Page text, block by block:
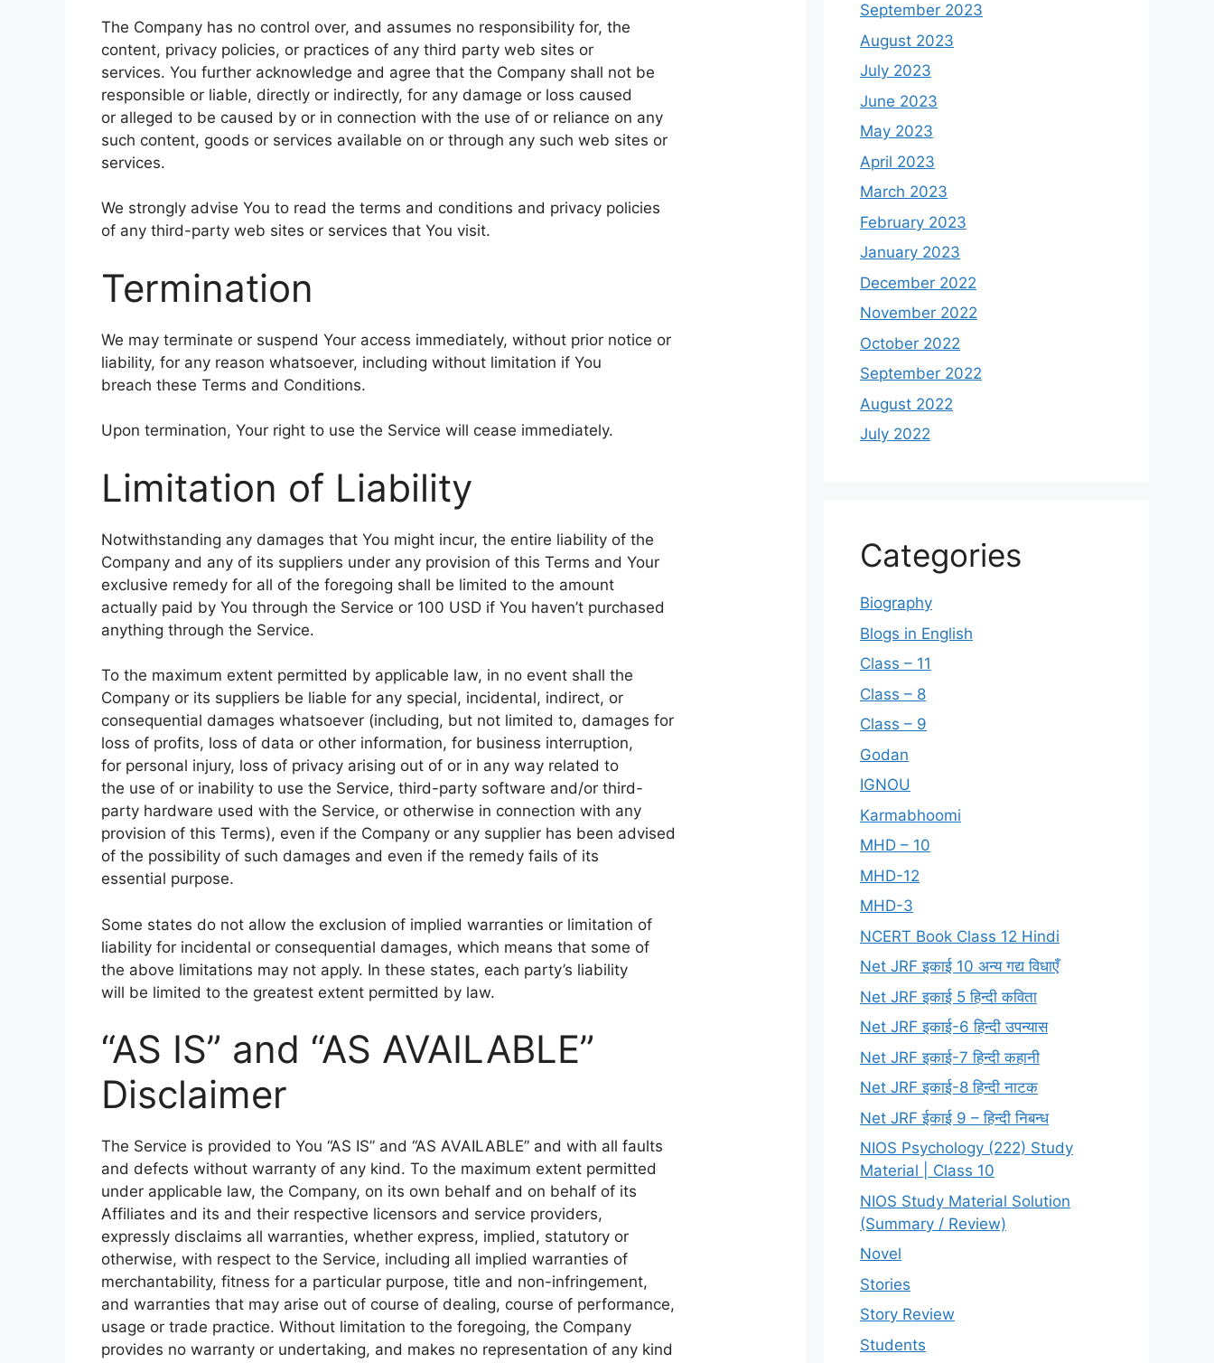
The Company has no control over, and assumes no responsibility for, the
content, privacy policies, or practices of any third party web sites or
services. You further acknowledge and agree that the Company shall not be
responsible or liable, directly or indirectly, for any damage or loss caused
or alleged to be caused by or in connection with the use of or reliance on any
such content, goods or services available on or through any such web sites or
services.
We strongly advise You to read the terms and conditions and privacy policies
of any third-party web sites or services that You visit.
Termination
We may terminate or suspend Your access immediately, without prior notice or
liability, for any reason whatsoever, including without limitation if You
breach these Terms and Conditions.
Upon termination, Your right to use the Service will cease immediately.
Limitation of Liability
Notwithstanding any damages that You might incur, the entire liability of the
Company and any of its suppliers under any provision of this Terms and Your
exclusive remedy for all of the foregoing shall be limited to the amount
actually paid by You through the Service or 100 USD if You haven’t purchased
anything through the Service.
To the maximum extent permitted by applicable law, in no event shall the
Company or its suppliers be liable for any special, incidental, indirect, or
consequential damages whatsoever (including, but not limited to, damages for
loss of profits, loss of data or other information, for business interruption,
for personal injury, loss of privacy arising out of or in any way related to
the use of or inability to use the Service, third-party software and/or third-
party hardware used with the Service, or otherwise in connection with any
provision of this Terms), even if the Company or any supplier has been advised
of the possibility of such damages and even if the remedy fails of its
essential purpose.
Some states do not allow the exclusion of implied warranties or limitation of
liability for incidental or consequential damages, which means that some of
the above limitations may not apply. In these states, each party’s liability
will be limited to the greatest extent permitted by law.
“AS IS” and “AS AVAILABLE”
Disclaimer
The Service is provided to You “AS IS” and “AS AVAILABLE” and with all faults
and defects without warranty of any kind. To the maximum extent permitted
under applicable law, the Company, on its own behalf and on behalf of its
Affiliates and its and their respective licensors and service providers,
expressly disclaims all warranties, whether express, implied, statutory or
otherwise, with respect to the Service, including all implied warranties of
merchantability, fitness for a particular purpose, title and non-infringement,
and warranties that may arise out of course of dealing, course of performance,
usage or trade practice. Without limitation to the foregoing, the Company
provides no warranty or undertaking, and makes no representation of any kind
September 2023
August 2023
July 2023
June 2023
May 2023
April 2023
March 2023
February 2023
January 2023
December 2022
November 2022
October 2022
September 2022
August 2022
July 2022
Categories
Biography
Blogs in English
Class – 11
Class – 8
Class – 9
Godan
IGNOU
Karmabhoomi
MHD – 10
MHD-12
MHD-3
NCERT Book Class 12 Hindi
Net JRF इकाई 10 अन्य गद्य विधाएँ
Net JRF इकाई 5 हिन्दी कविता
Net JRF इकाई-6 हिन्दी उपन्यास
Net JRF इकाई-7 हिन्दी कहानी
Net JRF इकाई-8 हिन्दी नाटक
Net JRF ईकाई 9 – हिन्दी निबन्ध
NIOS Psychology (222) Study
Material | Class 10
NIOS Study Material Solution
(Summary / Review)
Novel
Stories
Story Review
Students